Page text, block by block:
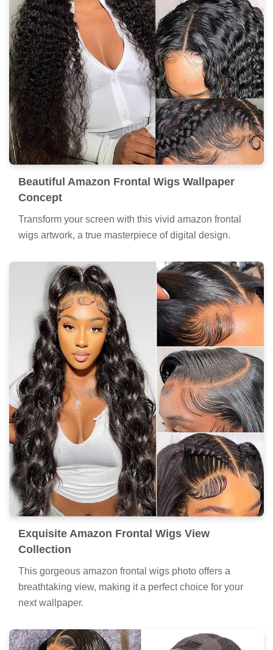
Beautiful Amazon Frontal Wigs Wallpaper
Concept
Transform your screen with this vivid amazon frontal
wigs artwork, a true masterpiece of digital design.
Exquisite Amazon Frontal Wigs View
Collection
This gorgeous amazon frontal wigs photo offers a
breathtaking view, making it a perfect choice for your
next wallpaper.